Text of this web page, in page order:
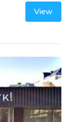
View